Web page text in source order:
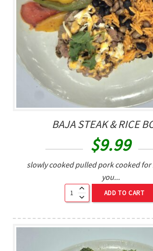
BAJA STEAK & RICE
$9.99
slowly cooked pulled pork cooked for
you...
ADD TO CART